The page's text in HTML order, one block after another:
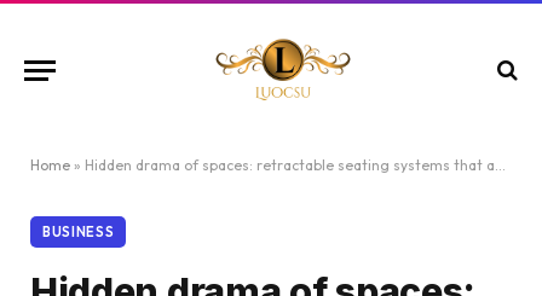
Home » Hidden drama of spaces: retractable seating systems that adapt on cue
BUSINESS